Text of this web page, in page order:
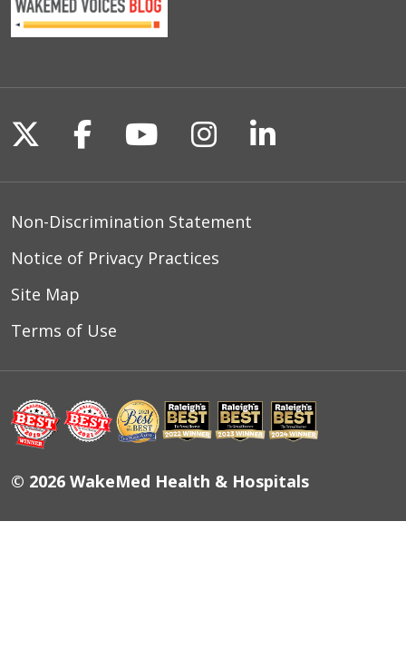
Follow us on X
Follow us on Facebook
Follow us on
Follow us on
Follow us
Non-Discrimination Statement
Notice of Privacy Practices
Site Map
Terms of Use
© 2026 WakeMed Health & Hospitals